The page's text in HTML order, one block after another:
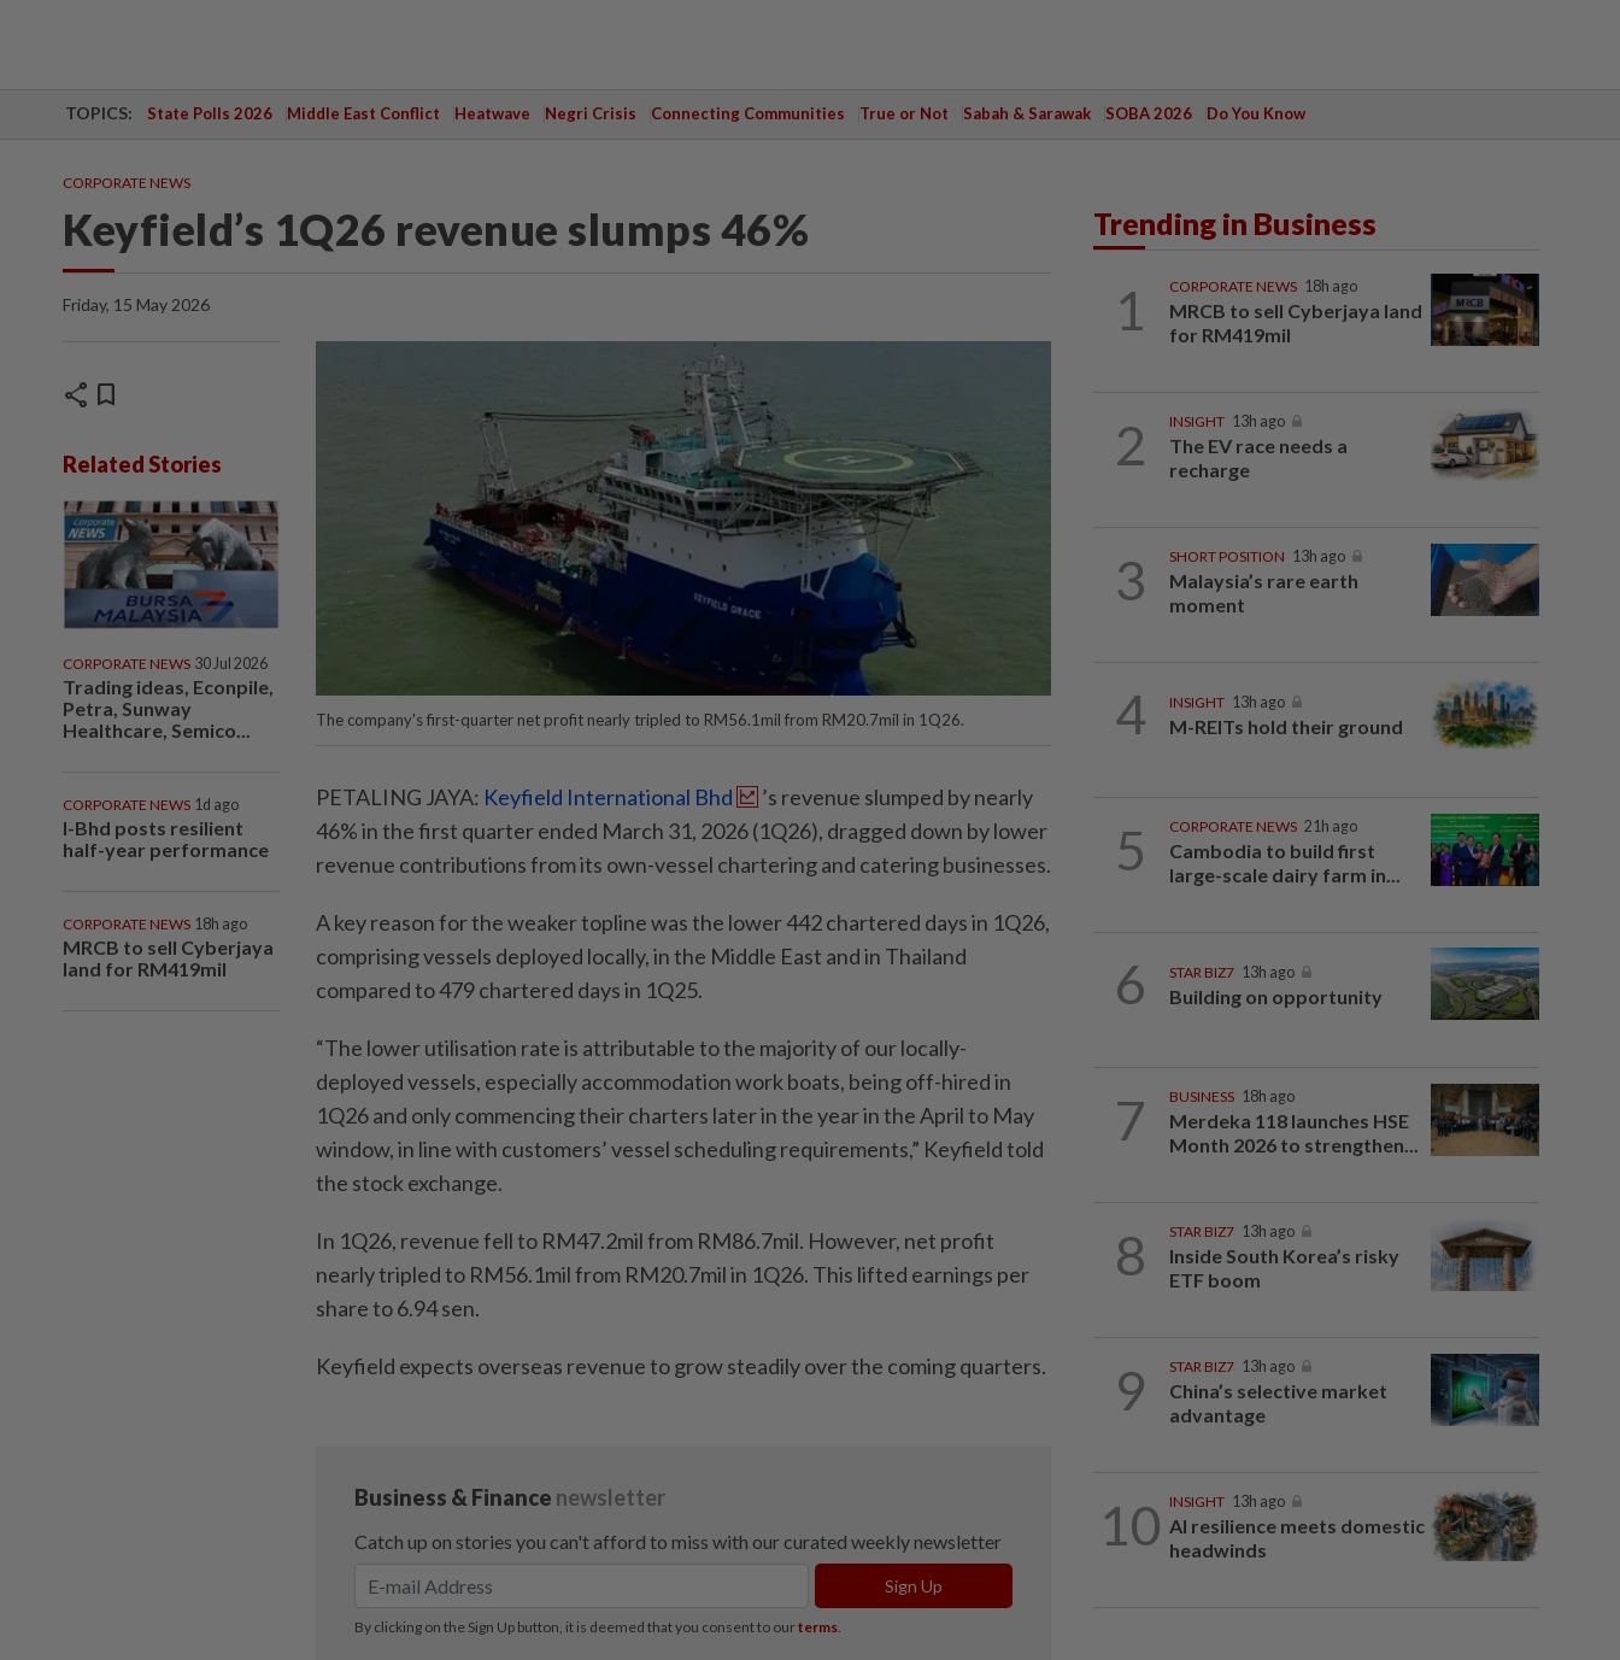
TOPICS: State Polls 2026 Middle East Conflict Heatwave Negri Crisis Connecting Communities True or Not Sabah & Sarawak SOBA 2026 Do You Know
CORPORATE NEWS
Keyfield’s 1Q26 revenue slumps 46%
Friday, 15 May 2026
share bookmark
Related Stories
CORPORATE NEWS 30 Jul 2026
Trading ideas, Econpile,
Petra, Sunway
Healthcare, Semico...
CORPORATE NEWS 1d ago
I-Bhd posts resilient
half-year performance
CORPORATE NEWS 18h ago
MRCB to sell Cyberjaya
land for RM419mil
The company's first-quarter net profit nearly tripled to RM56.1mil from RM20.7mil in 1Q26.
PETALING JAYA: Keyfield International Bhd
’s revenue slumped by nearly
46% in the first quarter ended March 31, 2026 (1Q26), dragged down by lower
revenue contributions from its own-vessel chartering and catering businesses.
A key reason for the weaker topline was the lower 442 chartered days in 1Q26,
comprising vessels deployed locally, in the Middle East and in Thailand
compared to 479 chartered days in 1Q25.
“The lower utilisation rate is attributable to the majority of our locally-
deployed vessels, especially accommodation work boats, being off-hired in
1Q26 and only commencing their charters later in the year in the April to May
window, in line with customers’ vessel scheduling requirements,” Keyfield told
the stock exchange.
In 1Q26, revenue fell to RM47.2mil from RM86.7mil. However, net profit
nearly tripled to RM56.1mil from RM20.7mil in 1Q26. This lifted earnings per
share to 6.94 sen.
Keyfield expects overseas revenue to grow steadily over the coming quarters.
Trending in Business
1 CORPORATE NEWS 18h ago
MRCB to sell Cyberjaya land
for RM419mil
2 INSIGHT 13h ago
The EV race needs a
recharge
3 SHORT POSITION 13h ago
Malaysia’s rare earth
moment
4 INSIGHT 13h ago
M-REITs hold their ground
5 CORPORATE NEWS 21h ago
Cambodia to build first
large-scale dairy farm in...
6 STAR BIZ7 13h ago
Building on opportunity
7 BUSINESS 18h ago
Merdeka 118 launches HSE
Month 2026 to strengthen...
8 STAR BIZ7 13h ago
Inside South Korea’s risky
ETF boom
9 STAR BIZ7 13h ago
China’s selective market
advantage
10 INSIGHT 13h ago
AI resilience meets domestic
headwinds